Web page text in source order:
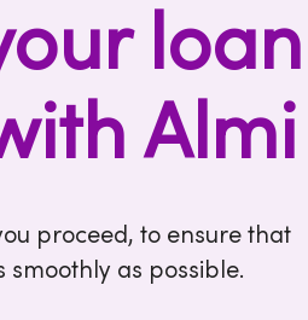
loan
Almi
proceed, to ensure that
as possible.